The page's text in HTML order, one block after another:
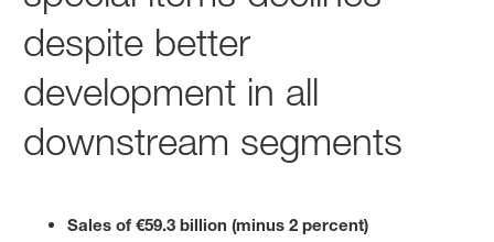
despite better
development in all
downstream segments
Sales of €59.3 billion (minus 2 percent)